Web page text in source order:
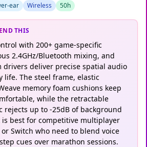
ear Wireless 50h
THIS
with 200+ game-specific
2.4GHz/Bluetooth mixing, and
drivers deliver precise spatial audio
life. The steel frame, elastic
memory foam cushions keep
while the retractable
rejects up to -25dB of background
is best for competitive multiplayer
or Switch who need to blend voice
cues over marathon sessions.